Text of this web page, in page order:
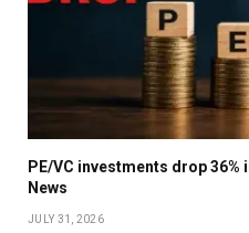
PE/VC investments drop 36%
News
JULY 31, 2026